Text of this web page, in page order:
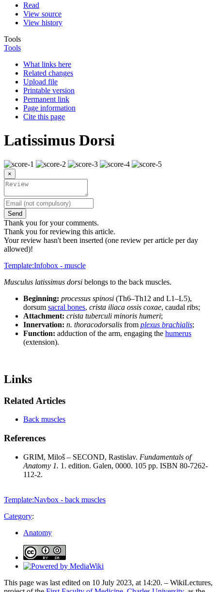
Read
View source
View history
Tools
Tools
What links here
Related changes
Upload file
Printable version
Permanent link
Page information
Cite this page
Latissimus Dorsi
×
Send
Thank you for your comments.
Thank you for reviewing this article.
Your review hasn't been inserted (one review per article per day
allowed)!
Template:Infobox - muscle
Musculus latissimus dorsi belongs to the back muscles.
Beginning: processus spinosi (Th6–Th12 and L1–L5),
dorsum sacral bones, crista iliaca ossis coxae, caudal ribs;
Attachment: crista tuberculi minoris humeri;
Innervation: n. thoracodorsalis from plexus brachialis;
Function: adduction of the arm, engaging the humerus
(extension).
Links
Related Articles
Back muscles
References
GRIM, Miloš – SECOND, Rastislav. Fundamentals of
Anatomy 1. 1. edition. Galen, 0000. 105 pp. ISBN 80-7262-
112-2.
Template:Navbox - back muscles
Category:
Anatomy
This page was last edited on 10 July 2023, at 14:20. – WikiLectures,